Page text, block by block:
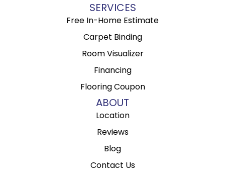
SERVICES
Free In-Home Estimate
Carpet Binding
Room Visualizer
Financing
Flooring Coupon
ABOUT
Location
Reviews
Blog
Contact Us